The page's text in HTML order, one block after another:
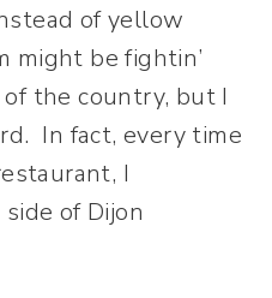
of yellow
might be fightin’
the country, but I
In fact, every time
I
of Dijon